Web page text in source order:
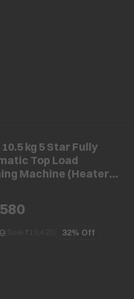
kg 5 Star Fully
Top Load
Machine (Heater
H688BK, In
Black)
(Save ₹ 13,420 32% Off